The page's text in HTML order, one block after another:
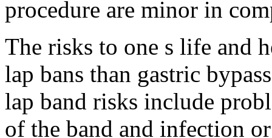
procedure are minor in
The risks to one s life and
lap bans than gastric
lap band risks include
of the band and infection